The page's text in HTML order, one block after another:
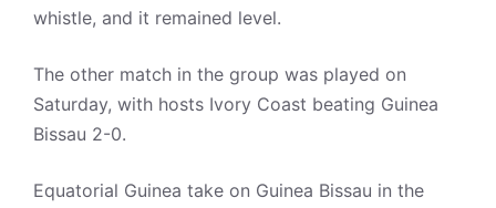
whistle, and it remained level.
The other match in the group was played on
Saturday, with hosts Ivory Coast beating Guinea
Bissau 2-0.
Equatorial Guinea take on Guinea Bissau in the